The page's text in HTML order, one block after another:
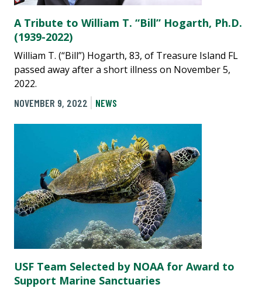
A Tribute to William T. “Bill” Hogarth, Ph.D.
(1939-2022)
William T. (“Bill”) Hogarth, 83, of Treasure Island FL
passed away after a short illness on November 5,
2022.
NOVEMBER 9, 2022
NEWS
USF Team Selected by NOAA for Award to
Support Marine Sanctuaries